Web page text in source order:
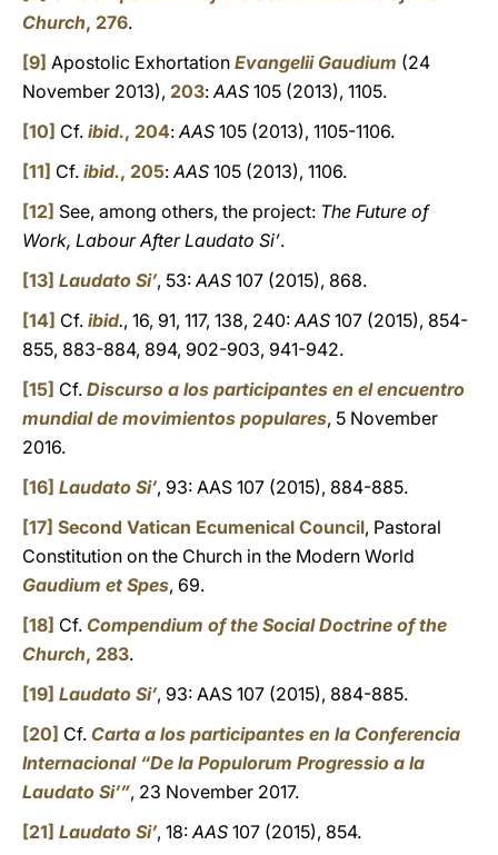
Church, 276.
[9] Apostolic Exhortation Evangelii Gaudium (24
November 2013), 203:AAS 105 (2013), 1105.
[10] Cf. ibid., 204:AAS 105 (2013), 1105-1106.
[11] Cf. ibid., 205:AAS 105 (2013), 1106.
[12] See, among others, the project: The Future of
Work, Labour After Laudato Si’.
[13] Laudato Si’, 53:AAS 107 (2015), 868.
[14] Cf. ibid., 16, 91, 117, 138, 240:AAS 107 (2015), 854-
855, 883-884, 894, 902-903, 941-942.
[15] Cf. Discurso a los participantes en el encuentro
mundial de movimientos populares, 5 November
2016.
[16] Laudato Si’, 93: AAS 107 (2015), 884-885.
[17] Second Vatican Ecumenical Council, Pastoral
Constitution on the Church in the Modern World
Gaudium et Spes, 69.
[18] Cf. Compendium of the Social Doctrine of the
Church, 283.
[19] Laudato Si’, 93: AAS 107 (2015), 884-885.
[20] Cf. Carta a los participantes en la Conferencia
Internacional “De la Populorum Progressio a la
Laudato Si’”, 23 November 2017.
[21] Laudato Si’, 18:AAS 107 (2015), 854.